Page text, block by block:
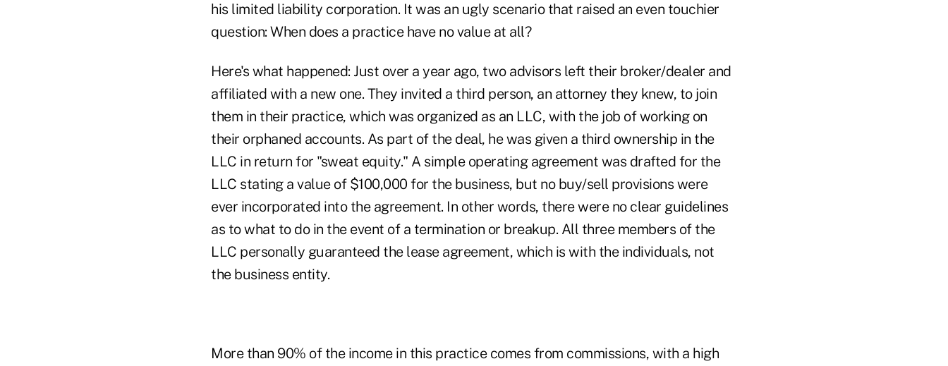
his limited liability corporation. It was an ugly scenario that raised an even touchier
question: When does a practice have no value at all?
Here's what happened: Just over a year ago, two advisors left their broker/dealer and
affiliated with a new one. They invited a third person, an attorney they knew, to join
them in their practice, which was organized as an LLC, with the job of working on
their orphaned accounts. As part of the deal, he was given a third ownership in the
LLC in return for "sweat equity." A simple operating agreement was drafted for the
LLC stating a value of $100,000 for the business, but no buy/sell provisions were
ever incorporated into the agreement. In other words, there were no clear guidelines
as to what to do in the event of a termination or breakup. All three members of the
LLC personally guaranteed the lease agreement, which is with the individuals, not
the business entity.
More than 90% of the income in this practice comes from commissions, with a high